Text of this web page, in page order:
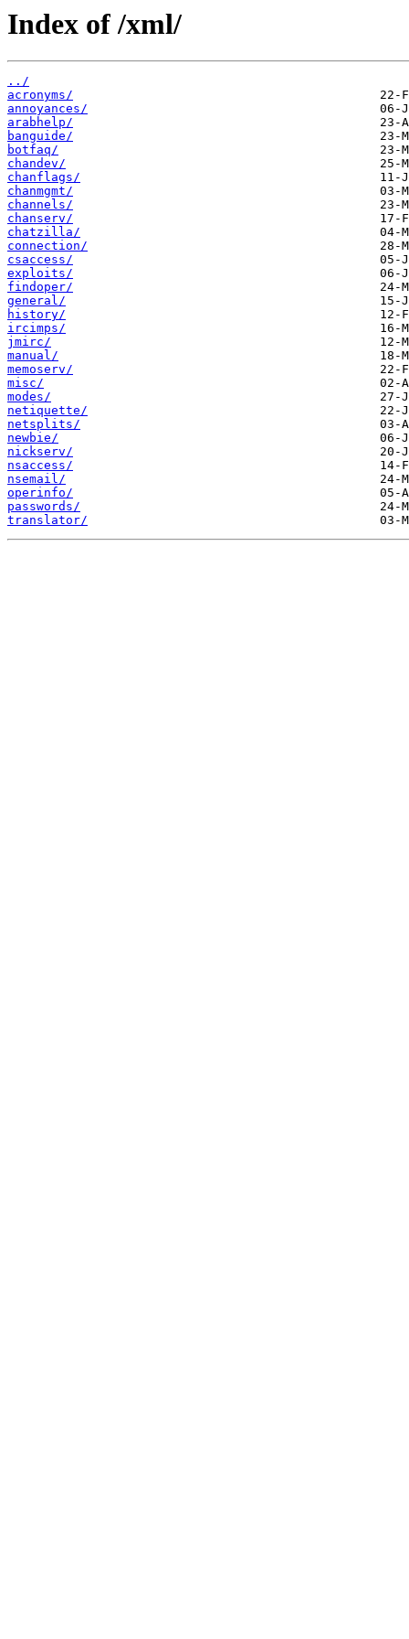
Index of /xml/
../
acronyms/
annoyances/
arabhelp/
banguide/
botfaq/
chandev/
chanflags/
chanmgmt/
channels/
chanserv/
chatzilla/
connection/
csaccess/
exploits/
findoper/
general/
history/
ircimps/
jmirc/
manual/
memoserv/
misc/
modes/
netiquette/
netsplits/
newbie/
nickserv/
nsaccess/
nsemail/
operinfo/
passwords/
translator/